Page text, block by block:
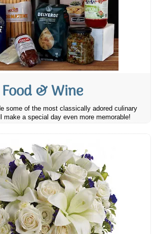
Food & Wine
some of the most classically adored culinary
make a special day even more memorable!